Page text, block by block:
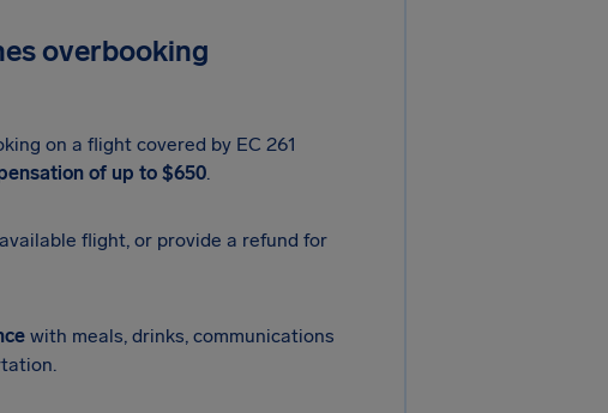
overbooking
on a flight covered by EC 261
of up to $650.
flight, or provide a refund for
with meals, drinks, communications